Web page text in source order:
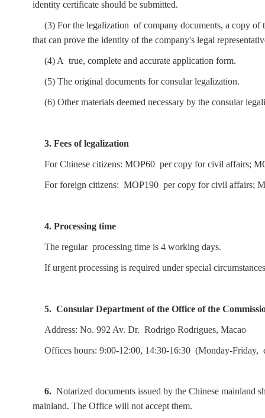
identity certificate should be submitted.
(3) For the legalization of company documents, a copy
that can prove the identity of the company's legal
(4) A true, complete and accurate application form.
(5) The original documents for consular legalization.
(6) Other materials deemed necessary by the consular
3. Fees of legalization
For Chinese citizens: MOP60 per copy for civil affairs;
For foreign citizens: MOP190 per copy for civil affairs;
4. Processing time
The regular processing time is 4 working days.
If urgent processing is required under special
5. Consular Department of the Office of the
Address: No. 992 Av. Dr. Rodrigo Rodrigues, Macao
Offices hours: 9:00-12:00, 14:30-16:30 (Monday-
6. Notarized documents issued by the Chinese mainland
mainland. The Office will not accept them.